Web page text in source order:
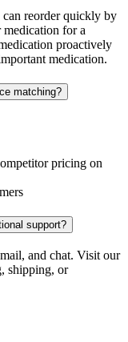
reorder quickly by
for a
proactively
medication.
matching?
pricing on
support?
and chat. Visit our
shipping, or